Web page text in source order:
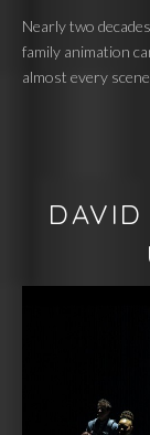
Nearly two
family animation
almost every
DAVID